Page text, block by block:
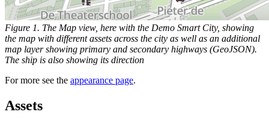
Figure 1. The Map view, here with the Demo Smart City, showing
the map with different assets across the city as well as an additional
map layer showing primary and secondary highways (GeoJSON).
The ship is also showing its direction
For more see the appearance page.
Assets